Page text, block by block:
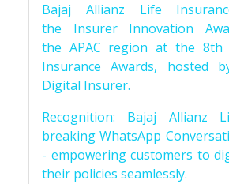
Bajaj Allianz Life
the Insurer Innovation
the APAC region at the 8th
Insurance Awards, hosted
Digital Insurer.
Recognition: Bajaj Allianz
breaking WhatsApp
- empowering customers to
their policies seamlessly.